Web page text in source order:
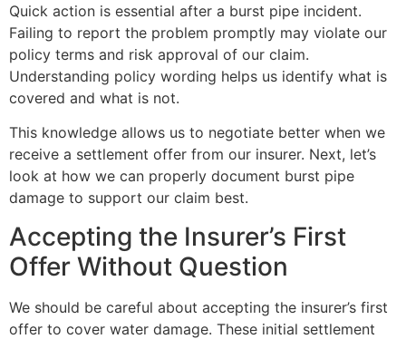
Quick action is essential after a burst pipe incident.
Failing to report the problem promptly may violate our
policy terms and risk approval of our claim.
Understanding policy wording helps us identify what is
covered and what is not.
This knowledge allows us to negotiate better when we
receive a settlement offer from our insurer. Next, let’s
look at how we can properly document burst pipe
damage to support our claim best.
Accepting the Insurer’s First
Offer Without Question
We should be careful about accepting the insurer’s first
offer to cover water damage. These initial settlement